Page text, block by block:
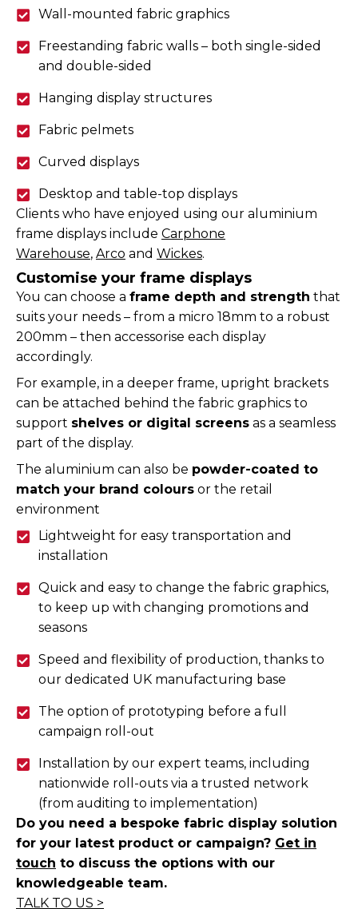
Wall-mounted fabric graphics
Freestanding fabric walls – both single-sided
and double-sided
Hanging display structures
Fabric pelmets
Curved displays
Desktop and table-top displays
Clients who have enjoyed using our aluminium
frame displays include Carphone
Warehouse, Arco and Wickes.
Customise your frame displays
You can choose a frame depth and strength that
suits your needs – from a micro 18mm to a robust
200mm – then accessorise each display
accordingly.
For example, in a deeper frame, upright brackets
can be attached behind the fabric graphics to
support shelves or digital screens as a seamless
part of the display.
The aluminium can also be powder-coated to
match your brand colours or the retail
environment
Lightweight for easy transportation and
installation
Quick and easy to change the fabric graphics,
to keep up with changing promotions and
seasons
Speed and flexibility of production, thanks to
our dedicated UK manufacturing base
The option of prototyping before a full
campaign roll-out
Installation by our expert teams, including
nationwide roll-outs via a trusted network
(from auditing to implementation)
Do you need a bespoke fabric display solution
for your latest product or campaign? Get in
touch to discuss the options with our
knowledgeable team.
TALK TO US >